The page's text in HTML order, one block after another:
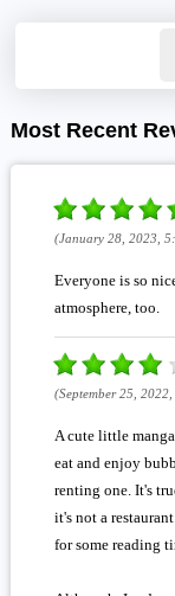
Most Recent
(January 28, 2023,
Everyone is so
atmosphere, too.
(September 25,
A cute little
eat and enjoy
renting one. It's
it's not a
for some reading